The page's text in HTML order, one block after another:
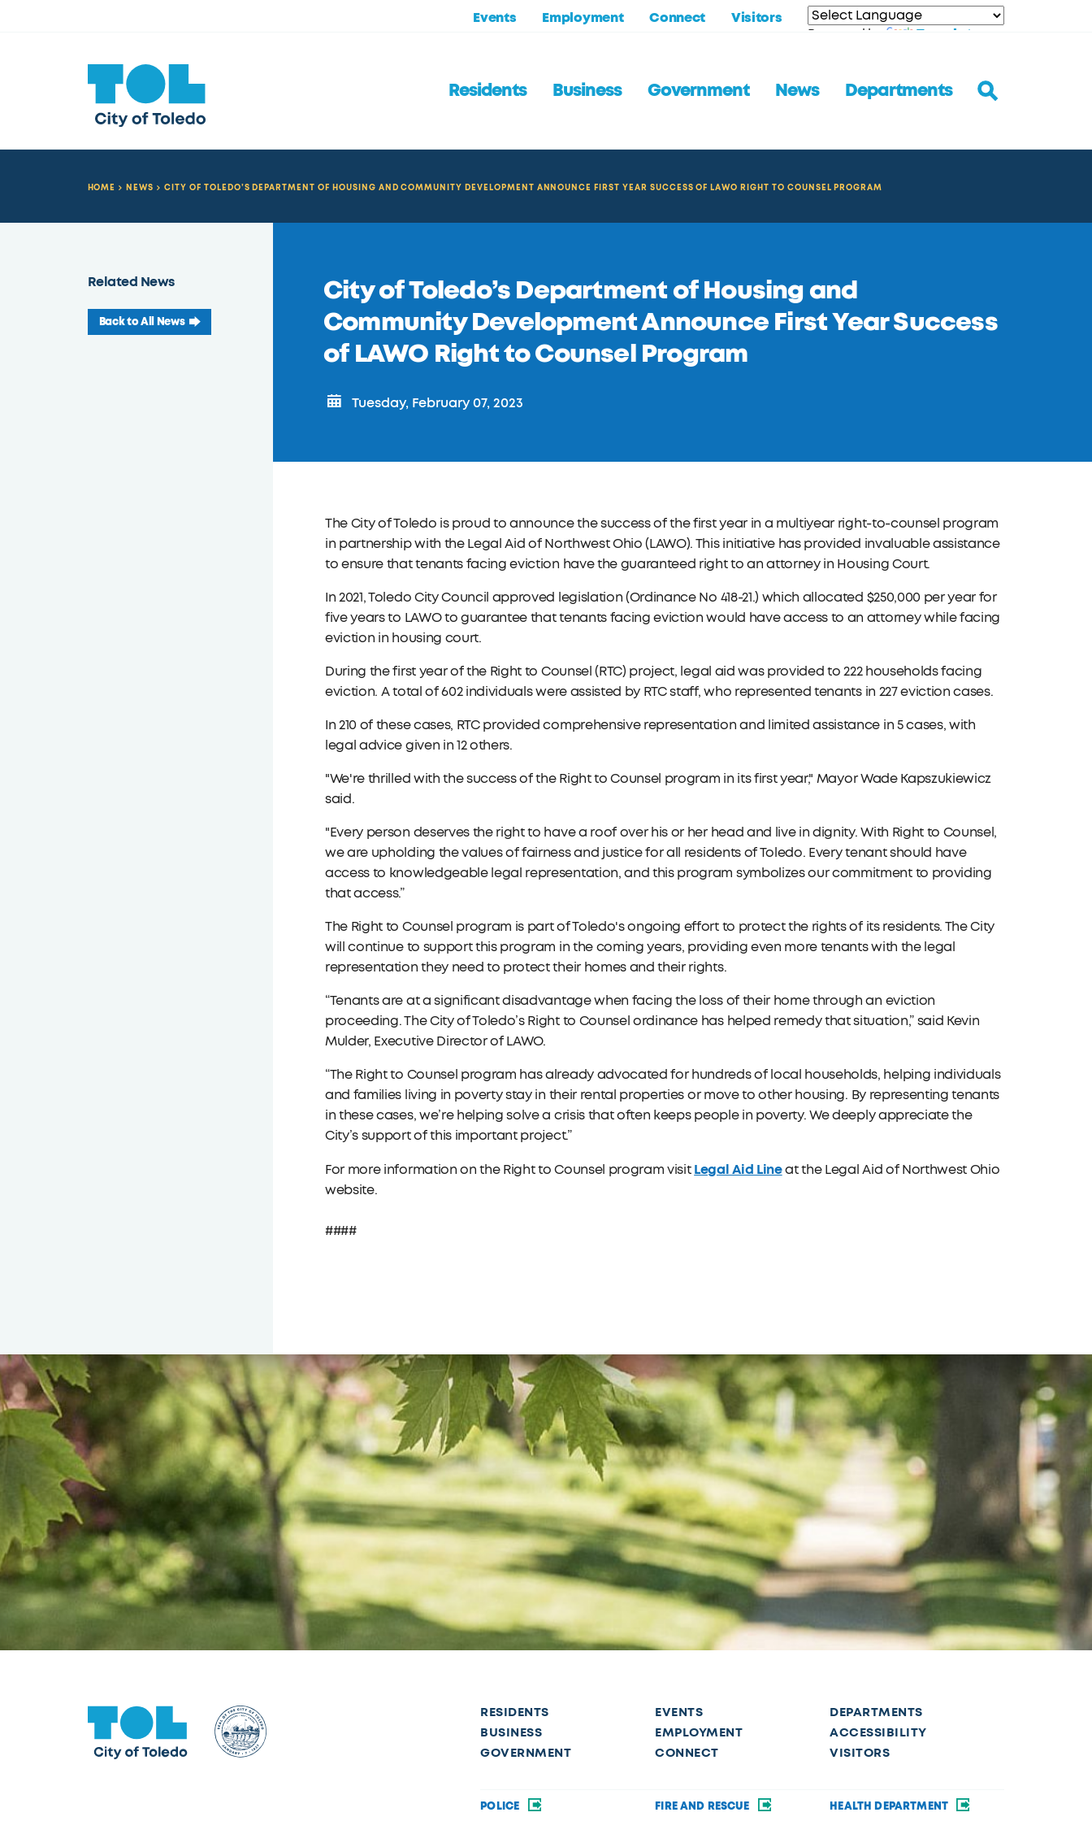
Events Employment Connect Visitors
Powered by Translate
Residents Business Government News Departments
HOME NEWS CITY OF TOLEDO’S DEPARTMENT OF HOUSING AND COMMUNITY DEVELOPMENT ANNOUNCE FIRST YEAR SUCCESS OF LAWO RIGHT TO COUNSEL PROGRAM
Related News
Back to All News
City of Toledo’s Department of Housing and
Community Development Announce First Year Success
of LAWO Right to Counsel Program
Tuesday, February 07, 2023
The City of Toledo is proud to announce the success of the first year in a multiyear right-to-counsel program
in partnership with the Legal Aid of Northwest Ohio (LAWO). This initiative has provided invaluable assistance
to ensure that tenants facing eviction have the guaranteed right to an attorney in Housing Court.
In 2021, Toledo City Council approved legislation (Ordinance No 418-21.) which allocated $250,000 per year for
five years to LAWO to guarantee that tenants facing eviction would have access to an attorney while facing
eviction in housing court.
During the first year of the Right to Counsel (RTC) project, legal aid was provided to 222 households facing
eviction. A total of 602 individuals were assisted by RTC staff, who represented tenants in 227 eviction cases.
In 210 of these cases, RTC provided comprehensive representation and limited assistance in 5 cases, with
legal advice given in 12 others.
"We're thrilled with the success of the Right to Counsel program in its first year," Mayor Wade Kapszukiewicz
said.
"Every person deserves the right to have a roof over his or her head and live in dignity. With Right to Counsel,
we are upholding the values of fairness and justice for all residents of Toledo. Every tenant should have
access to knowledgeable legal representation, and this program symbolizes our commitment to providing
that access.”
The Right to Counsel program is part of Toledo's ongoing effort to protect the rights of its residents. The City
will continue to support this program in the coming years, providing even more tenants with the legal
representation they need to protect their homes and their rights.
“Tenants are at a significant disadvantage when facing the loss of their home through an eviction
proceeding. The City of Toledo’s Right to Counsel ordinance has helped remedy that situation,” said Kevin
Mulder, Executive Director of LAWO.
“The Right to Counsel program has already advocated for hundreds of local households, helping individuals
and families living in poverty stay in their rental properties or move to other housing. By representing tenants
in these cases, we’re helping solve a crisis that often keeps people in poverty. We deeply appreciate the
City’s support of this important project.”
For more information on the Right to Counsel program visit Legal Aid Lineat the Legal Aid of Northwest Ohio
website.
####
RESIDENTS
BUSINESS
GOVERNMENT
EVENTS
EMPLOYMENT
CONNECT
DEPARTMENTS
ACCESSIBILITY
VISITORS
POLICE FIRE AND RESCUE HEALTH DEPARTMENT